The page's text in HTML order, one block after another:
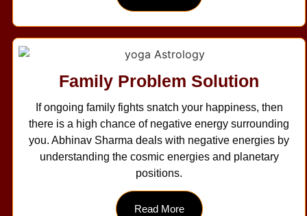
Family Problem Solution
If ongoing family fights snatch your happiness, then
there is a high chance of negative energy surrounding
you. Abhinav Sharma deals with negative energies by
understanding the cosmic energies and planetary
positions.
Read More